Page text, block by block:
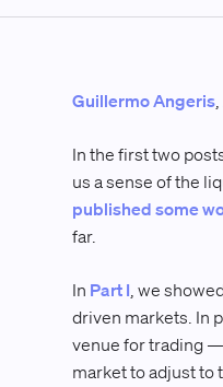
Guillermo Angeris,
In the first two
us a sense of the
published some
far.
In Part I, we
driven markets. In
venue for trading —
market to adjust to